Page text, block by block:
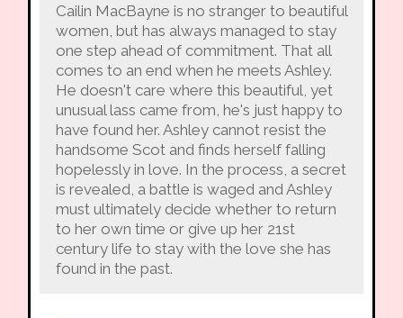
Cailin MacBayne is no stranger to beautiful
women, but has always managed to stay
one step ahead of commitment. That all
comes to an end when he meets Ashley.
He doesn't care where this beautiful, yet
unusual lass came from, he's just happy to
have found her. Ashley cannot resist the
handsome Scot and finds herself falling
hopelessly in love. In the process, a secret
is revealed, a battle is waged and Ashley
must ultimately decide whether to return
to her own time or give up her 21st
century life to stay with the love she has
found in the past.